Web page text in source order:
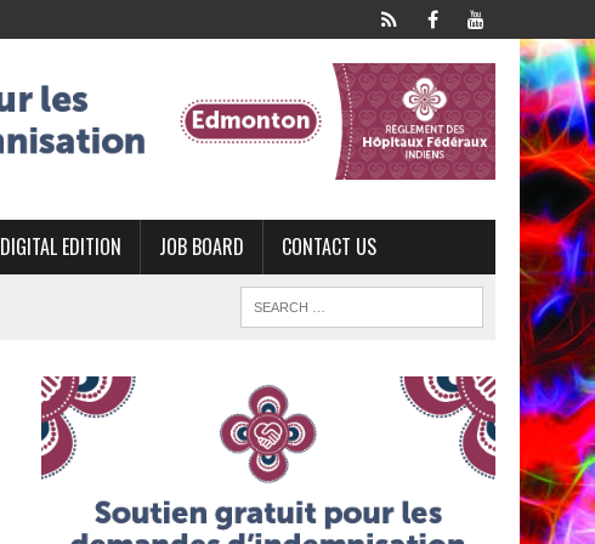
DIGITAL EDITION JOB BOARD CONTACT US